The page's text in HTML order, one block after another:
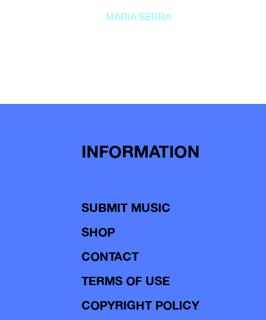
MARIA SERRA
INFORMATION
SUBMIT MUSIC
SHOP
CONTACT
TERMS OF USE
COPYRIGHT POLICY